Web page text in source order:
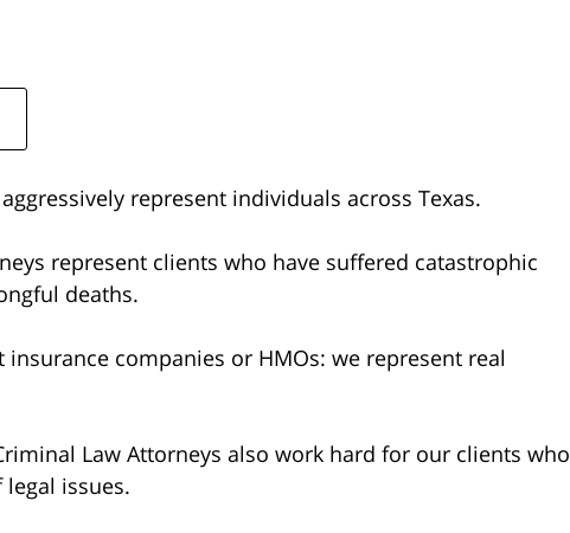
represent individuals across Texas.
represent clients who have suffered catastrophic
deaths.
insurance companies or HMOs: we represent real
Law Attorneys also work hard for our clients who
issues.